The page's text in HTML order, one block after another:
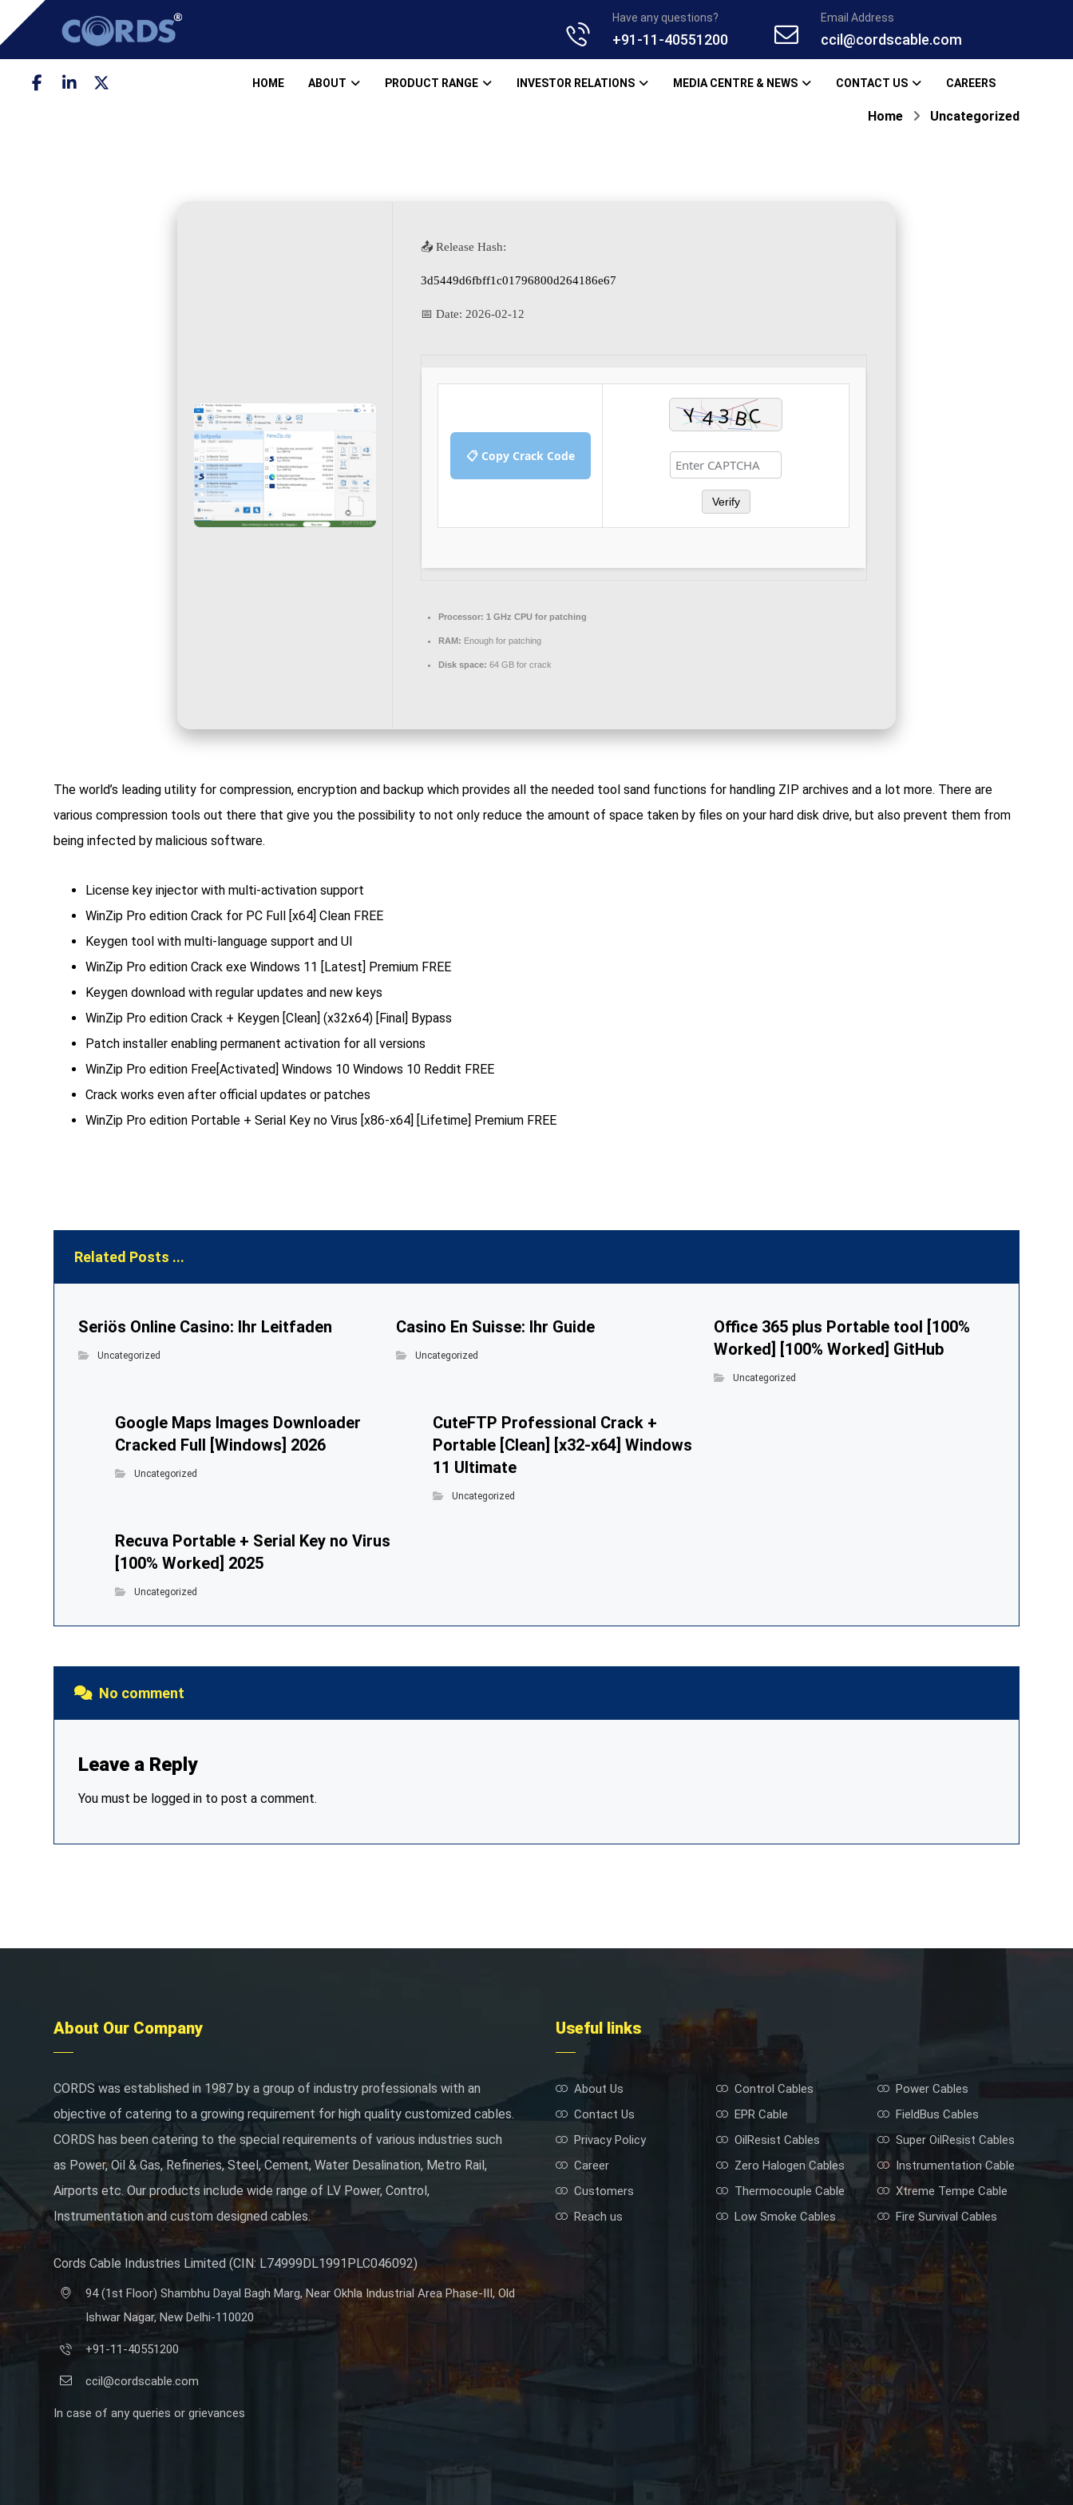
Email Address
ccil@cordscable.com
Have any questions?
+91-11-40551200
HOME ABOUT PRODUCT RANGE INVESTOR RELATIONS MEDIA CENTRE & NEWS CONTACT US CAREERS
Home Uncategorized
📤 Release Hash:
3d5449d6fbff1c01796800d264186e67
📅 Date: 2026-02-12
📋 Copy Crack Code
Verify
Processor: 1 GHz CPU for patching
RAM: Enough for patching
Disk space: 64 GB for crack
The world’s leading utility for compression, encryption and backup which provides all the needed tool sand functions for handling ZIP archives and a lot more. There are
various compression tools out there that give you the possibility to not only reduce the amount of space taken by files on your hard disk drive, but also prevent them from
being infected by malicious software.
License key injector with multi-activation support
WinZip Pro edition Crack for PC Full [x64] Clean FREE
Keygen tool with multi-language support and UI
WinZip Pro edition Crack exe Windows 11 [Latest] Premium FREE
Keygen download with regular updates and new keys
WinZip Pro edition Crack + Keygen [Clean] (x32x64) [Final] Bypass
Patch installer enabling permanent activation for all versions
WinZip Pro edition Free[Activated] Windows 10 Windows 10 Reddit FREE
Crack works even after official updates or patches
WinZip Pro edition Portable + Serial Key no Virus [x86-x64] [Lifetime] Premium FREE
Related Posts ...
Seriös Online Casino: Ihr Leitfaden
Uncategorized
Casino En Suisse: Ihr Guide
Uncategorized
Office 365 plus Portable tool [100%
Worked] [100% Worked] GitHub
Uncategorized
Google Maps Images Downloader
Cracked Full [Windows] 2026
Uncategorized
CuteFTP Professional Crack +
Portable [Clean] [x32-x64] Windows
11 Ultimate
Uncategorized
Recuva Portable + Serial Key no Virus
[100% Worked] 2025
Uncategorized
No comment
Leave a Reply
You must be logged in to post a comment.
About Our Company
CORDS was established in 1987 by a group of industry professionals with an
objective of catering to a growing requirement for high quality customized cables.
CORDS has been catering to the special requirements of various industries such
as Power, Oil & Gas, Refineries, Steel, Cement, Water Desalination, Metro Rail,
Airports etc. Our products include wide range of LV Power, Control,
Instrumentation and custom designed cables.
Cords Cable Industries Limited (CIN: L74999DL1991PLC046092)
94 (1st Floor) Shambhu Dayal Bagh Marg, Near Okhla Industrial Area Phase-III, Old
Ishwar Nagar, New Delhi-110020
+91-11-40551200
ccil@cordscable.com
In case of any queries or grievances
Useful links
About Us Control Cables
Power Cables
Contact Us
EPR Cable
FieldBus Cables
Privacy Policy
OilResist Cables
Super OilResist Cables
Career
Zero Halogen Cables
Instrumentation Cable
Customers
Thermocouple Cable
Xtreme Tempe Cable
Reach us
Low Smoke Cables Fire Survival Cables